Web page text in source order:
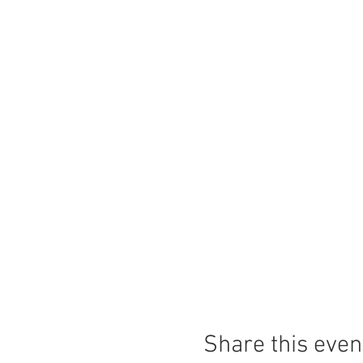
Share this